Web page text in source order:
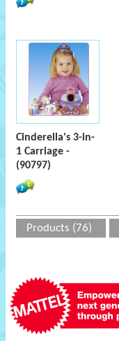
Cinderella's 3-in-
1 Carriage -
(90797)
Products (76)